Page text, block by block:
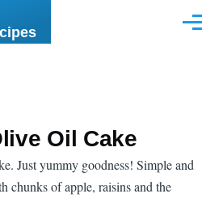
Oil Cake
Just yummy goodness! Simple and
of apple, raisins and the